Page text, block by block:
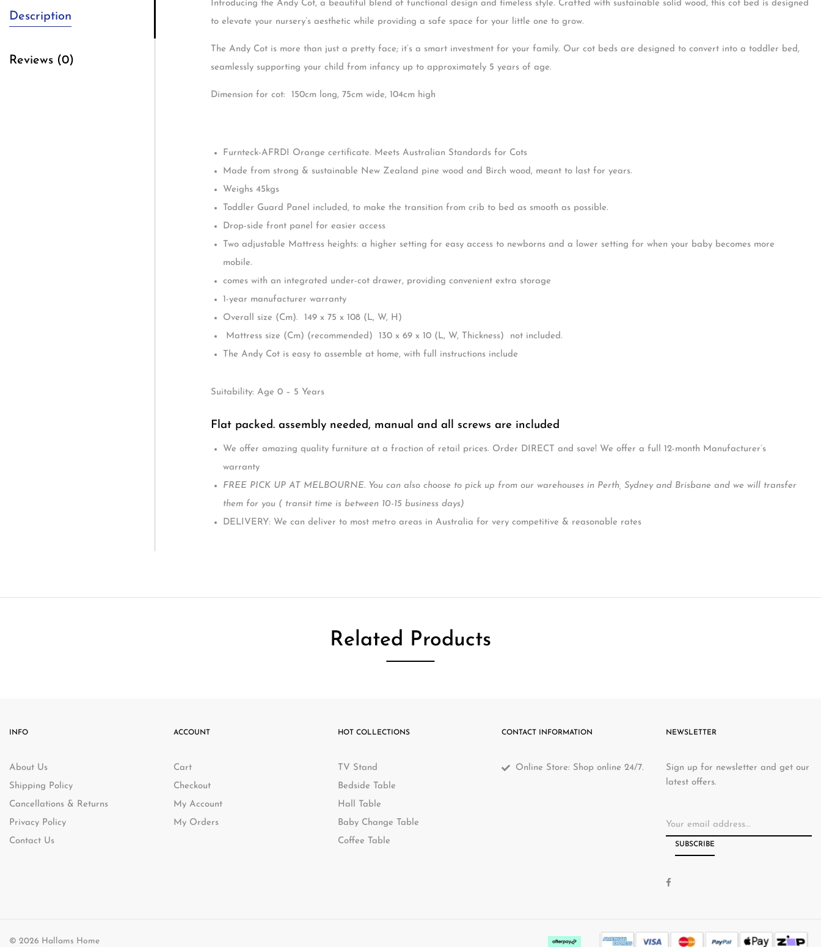
Introducing the Andy Cot, a beautiful blend of functional design and timeless style. Crafted with sustainable solid wood, this cot bed is designed
to elevate your nursery’s aesthetic while providing a safe space for your little one to grow.
The Andy Cot is more than just a pretty face; it’s a smart investment for your family. Our cot beds are designed to convert into a toddler bed,
seamlessly supporting your child from infancy up to approximately 5 years of age.
Dimension for cot: 150cm long, 75cm wide, 104cm high
Furnteck-AFRDI Orange certificate. Meets Australian Standards for Cots
Made from strong & sustainable New Zealand pine wood and Birch wood, meant to last for years.
Weighs 45kgs
Drop-side front panel for easier access
mobile.
comes with an integrated under-cot drawer, providing convenient extra storage
Overall size (Cm). 149 x 75 x 108 (L, W, H)
Mattress size (Cm) (recommended) 130 x 69 x 10 (L, W, Thickness) not included.
The Andy Cot is easy to assemble at home, with full instructions include
FREE PICK UP AT MELBOURNE. You can also choose to pick up from our warehouses in Perth, Sydney and Brisbane and we will transfer
Related Products